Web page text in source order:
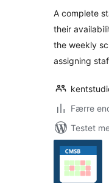
A complete
their
the weekly
assigning
Færre
Testet